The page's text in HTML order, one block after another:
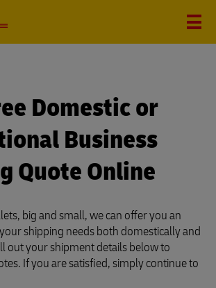
Domestic or
Business
Quote Online
big and small, we can offer you an
shipping needs both domestically and
out your shipment details below to
If you are satisfied, simply continue to